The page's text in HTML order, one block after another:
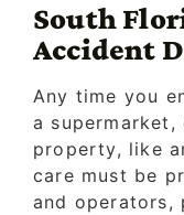
South
Accident
Any time you
a supermarket,
property, like
care must be
and operators,